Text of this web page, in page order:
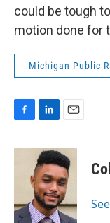
could be tough
motion done for
Michigan Public
c
o
k
n
k
e
d
I
n
a
i
l